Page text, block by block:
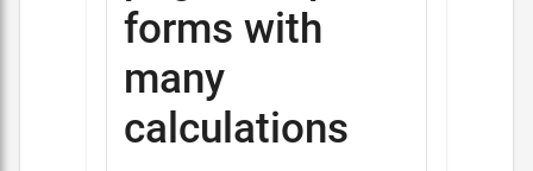
forms with
many
calculations